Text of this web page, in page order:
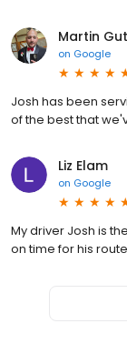
Martin
on Google
Josh has been
of the best that
Liz Elam
on Google
My driver Josh is
on time for his